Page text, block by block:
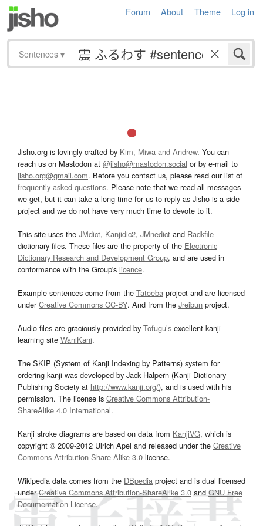
Forum About Theme Log in
Sentences ▾
Jisho.org is lovingly crafted by Kim, Miwa and Andrew. You can
reach us on Mastodon at @jisho@mastodon.social or by e-mail to
jisho.org@gmail.com. Before you contact us, please read our list of
frequently asked questions. Please note that we read all messages
we get, but it can take a long time for us to reply as Jisho is a side
project and we do not have very much time to devote to it.
This site uses the JMdict, Kanjidic2, JMnedict and Radkfile
dictionary files. These files are the property of the Electronic
Dictionary Research and Development Group, and are used in
conformance with the Group's licence.
Example sentences come from the Tatoeba project and are licensed
underCreative Commons CC-BY. And from the Jreibun project.
Audio files are graciously provided by Tofugu’s excellent kanji
learning site WaniKani.
The SKIP (System of Kanji Indexing by Patterns) system for
ordering kanji was developed by Jack Halpern (Kanji Dictionary
Publishing Society at http://www.kanji.org/), and is used with his
permission. The license is Creative Commons Attribution-
ShareAlike 4.0 International.
Kanji stroke diagrams are based on data from KanjiVG, which is
copyright © 2009-2012 Ulrich Apel and released under the Creative
Commons Attribution-Share Alike 3.0 license.
Wikipedia data comes from the DBpedia project and is dual licensed
underCreative Commons Attribution-ShareAlike 3.0and GNU Free
Documentation License.